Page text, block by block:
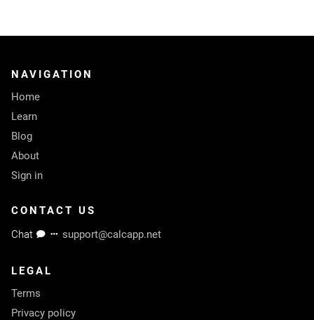
NAVIGATION
Home
Learn
Blog
About
Sign in
CONTACT US
Chat
support@calcapp.net
LEGAL
Terms
Privacy policy